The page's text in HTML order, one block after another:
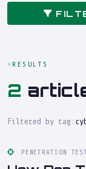
RESULTS
2
Filtered by tag:
PENETRATION